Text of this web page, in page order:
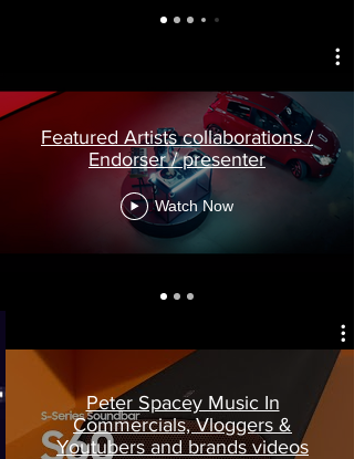
Featured Artists collaborations /
Endorser / presenter
Watch Now
Peter Spacey Music In
Commercials, Vloggers &
Youtubers and brands videos